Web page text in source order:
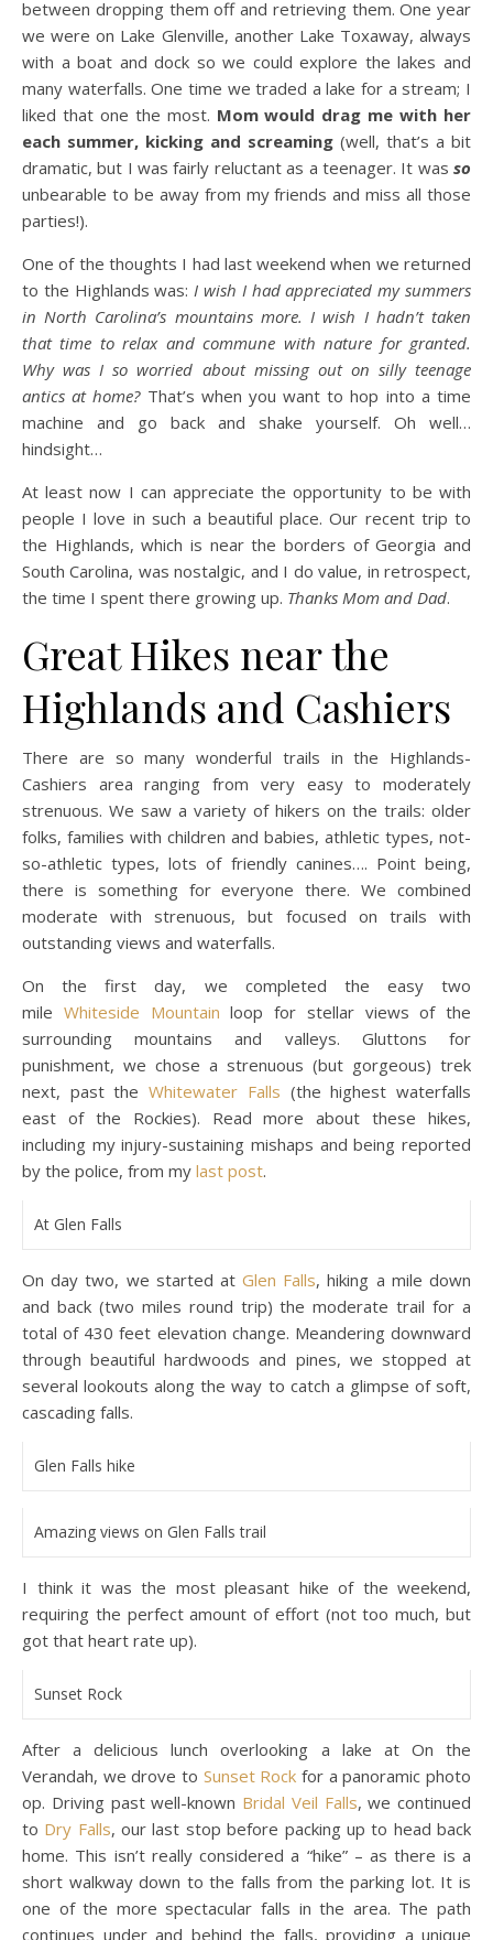
between dropping them off and retrieving them. One year
we were on Lake Glenville, another Lake Toxaway, always
with a boat and dock so we could explore the lakes and
many waterfalls. One time we traded a lake for a stream; I
liked that one the most. Mom would drag me with her
each summer, kicking and screaming (well, that’s a bit
dramatic, but I was fairly reluctant as a teenager. It was so
unbearable to be away from my friends and miss all those
parties!).
One of the thoughts I had last weekend when we returned
to the Highlands was:I wish I had appreciated my summers
in North Carolina’s mountains more. I wish I hadn’t taken
that time to relax and commune with nature for granted.
Why was I so worried about missing out on silly teenage
antics at home? That’s when you want to hop into a time
machine and go back and shake yourself. Oh well…
hindsight…
At least now I can appreciate the opportunity to be with
people I love in such a beautiful place. Our recent trip to
the Highlands, which is near the borders of Georgia and
South Carolina, was nostalgic, and I do value, in retrospect,
the time I spent there growing up. Thanks Mom and Dad.
Great Hikes near the
Highlands and Cashiers
There are so many wonderful trails in the Highlands-
Cashiers area ranging from very easy to moderately
strenuous. We saw a variety of hikers on the trails: older
folks, families with children and babies, athletic types, not-
so-athletic types, lots of friendly canines…. Point being,
there is something for everyone there. We combined
moderate with strenuous, but focused on trails with
outstanding views and waterfalls.
On the first day, we completed the easy two
mile Whiteside Mountain loop for stellar views of the
surrounding mountains and valleys. Gluttons for
punishment, we chose a strenuous (but gorgeous) trek
next, past theWhitewater Falls (the highest waterfalls
east of the Rockies). Read more about these hikes,
including my injury-sustaining mishaps and being reported
by the police, from my last post.
At Glen Falls
On day two, we started atGlen Falls, hiking a mile down
and back (two miles round trip) the moderate trail for a
total of 430 feet elevation change. Meandering downward
through beautiful hardwoods and pines, we stopped at
several lookouts along the way to catch a glimpse of soft,
cascading falls.
Glen Falls hike
Amazing views on Glen Falls trail
I think it was the most pleasant hike of the weekend,
requiring the perfect amount of effort (not too much, but
got that heart rate up).
Sunset Rock
After a delicious lunch overlooking a lake at On the
Verandah, we drove to Sunset Rock for a panoramic photo
op. Driving past well-known Bridal Veil Falls, we continued
to Dry Falls, our last stop before packing up to head back
home. This isn’t really considered a “hike” – as there is a
short walkway down to the falls from the parking lot. It is
one of the more spectacular falls in the area. The path
continues under and behind the falls, providing a unique